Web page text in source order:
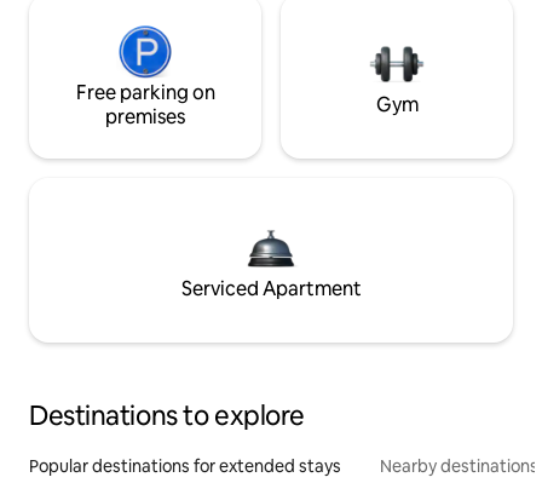
Free parking on
premises
Gym
Serviced Apartment
Destinations to explore
Popular destinations for extended stays Nearby destinations